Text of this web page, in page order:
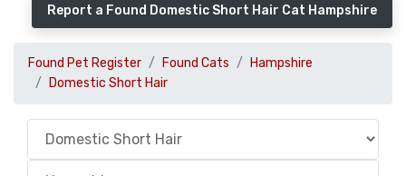
Report a Found Domestic Short Hair Cat Hampshire
Found Pet Register Found Cats
Hampshire
Domestic Short Hair